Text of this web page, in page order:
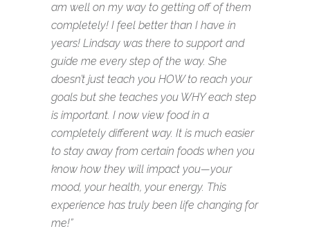
am well on my way to getting off of them
completely! I feel better than I have in
years! Lindsay was there to support and
guide me every step of the way. She
doesn’t just teach you HOW to reach your
goals but she teaches you WHY each step
is important. I now view food in a
completely different way. It is much easier
to stay away from certain foods when you
know how they will impact you—your
mood, your health, your energy. This
experience has truly been life changing for
me!”